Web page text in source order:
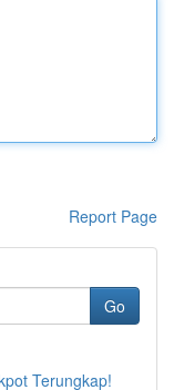
Report Page
Go
Terungkap!